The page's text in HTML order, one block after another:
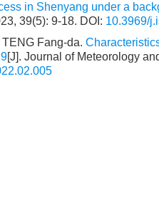
in Shenyang under a
39(5): 9-18. DOI: 10.3969/
Fang-da.
[J]. Journal of Meteorology